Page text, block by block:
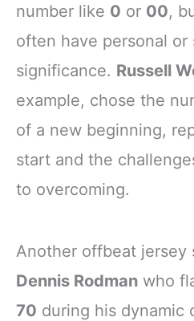
number like 0 or 00,
often have personal or
significance. Russell
example, chose the
of a new beginning,
start and the
to overcoming.
Another offbeat jersey
Dennis Rodman who
70 during his dynamic